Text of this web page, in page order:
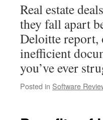
Real estate
they fall apart
Deloitte report,
inefficient
you’ve ever
Posted in Software